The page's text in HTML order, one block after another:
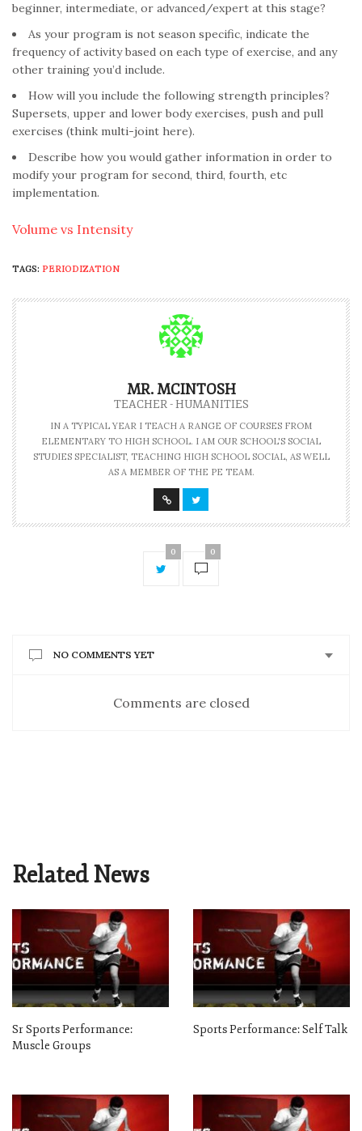
beginner, intermediate, or advanced/expert at this stage?
As your program is not season specific, indicate the
frequency of activity based on each type of exercise, and any
other training you’d include.
How will you include the following strength principles?
Supersets, upper and lower body exercises, push and pull
exercises (think multi-joint here).
Describe how you would gather information in order to
modify your program for second, third, fourth, etc
implementation.
Volume vs Intensity
TAGS: PERIODIZATION
MR. MCINTOSH
TEACHER - HUMANITIES
IN A TYPICAL YEAR I TEACH A RANGE OF COURSES FROM
ELEMENTARY TO HIGH SCHOOL. I AM OUR SCHOOL'S SOCIAL
STUDIES SPECIALIST, TEACHING HIGH SCHOOL SOCIAL, AS WELL
AS A MEMBER OF THE PE TEAM.
0 0
NO COMMENTS YET
Comments are closed
Related News
Sr Sports Performance:
Muscle Groups
Sports Performance: Self Talk